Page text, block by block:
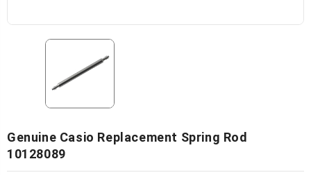
Genuine Casio Replacement Spring Rod
10128089